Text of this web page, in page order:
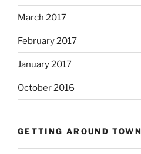
March 2017
February 2017
January 2017
October 2016
GETTING AROUND TOWN